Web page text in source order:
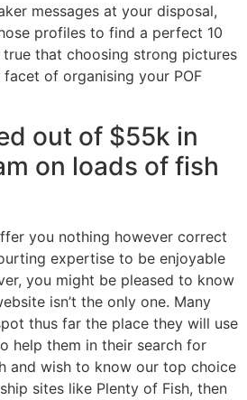
messages at your disposal,
profiles to find a perfect 10
true that choosing strong pictures
of organising your POF
out of $55k in
on loads of fish
you nothing however correct
expertise to be enjoyable
you might be pleased to know
isn’t the only one. Many
thus far the place they will use
help them in their search for
and wish to know our top choice
sites like Plenty of Fish, then